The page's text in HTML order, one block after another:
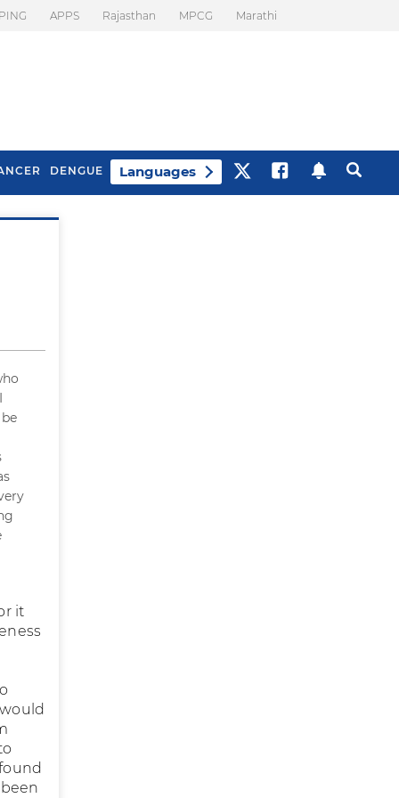
APPS Rajasthan MPCG Marathi
DENGUE Languages
it